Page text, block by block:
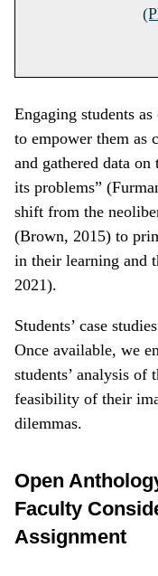
Engaging students
to empower them as
and gathered data
its problems”
shift from the
(Brown, 2015) to
in their learning and
2021).
Students’ case
Once available, we
students’ analysis of
feasibility of their
dilemmas.
Open
Faculty
Assignment